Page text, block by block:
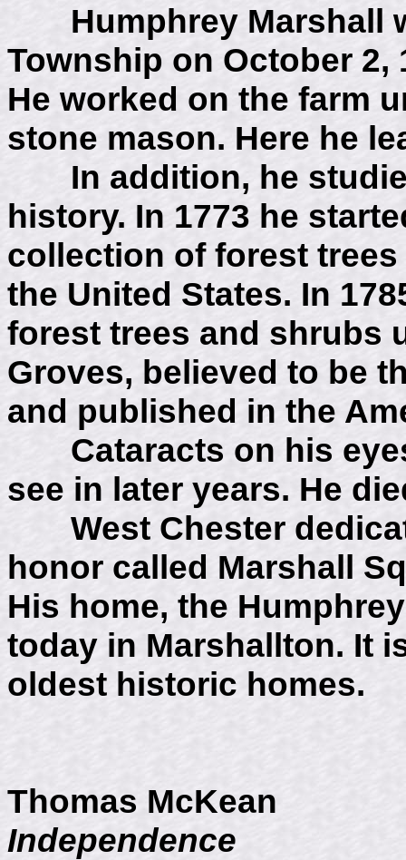
Humphrey Marshall
Township on October 2,
He worked on the farm
stone mason. Here he
In addition, he
history. In 1773 he
collection of forest
the United States. In
forest trees and shrubs
Groves, believed to be
and published in the
Cataracts on his
see in later years. He
West Chester
honor called Marshall
His home, the
today in Marshallton. It
oldest historic homes.
Thomas McKean
Independence